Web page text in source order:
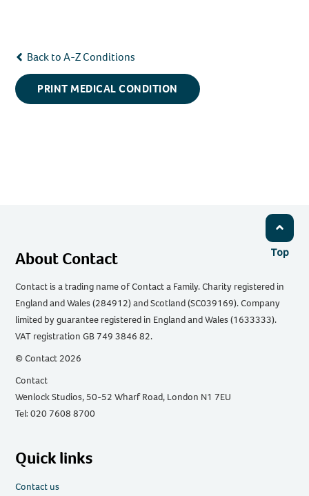
Back to A-Z Conditions
PRINT MEDICAL CONDITION
Top
About Contact
Contact is a trading name of Contact a Family. Charity registered in
England and Wales (284912) and Scotland (SC039169). Company
limited by guarantee registered in England and Wales (1633333).
VAT registration GB 749 3846 82.
© Contact 2026
Contact
Wenlock Studios, 50-52 Wharf Road, London N1 7EU
Tel: 020 7608 8700
Quick links
Contact us